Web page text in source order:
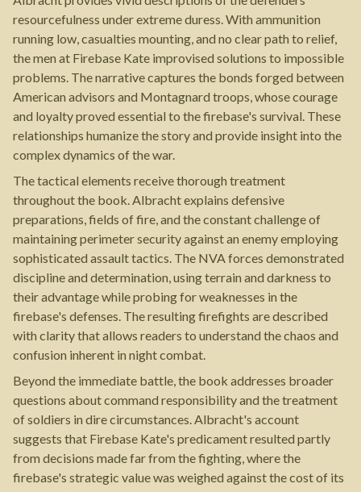
resourcefulness under extreme duress. With ammunition
running low, casualties mounting, and no clear path to relief,
the men at Firebase Kate improvised solutions to impossible
problems. The narrative captures the bonds forged between
American advisors and Montagnard troops, whose courage
and loyalty proved essential to the firebase's survival. These
relationships humanize the story and provide insight into the
complex dynamics of the war.
The tactical elements receive thorough treatment
throughout the book. Albracht explains defensive
preparations, fields of fire, and the constant challenge of
maintaining perimeter security against an enemy employing
sophisticated assault tactics. The NVA forces demonstrated
discipline and determination, using terrain and darkness to
their advantage while probing for weaknesses in the
firebase's defenses. The resulting firefights are described
with clarity that allows readers to understand the chaos and
confusion inherent in night combat.
Beyond the immediate battle, the book addresses broader
questions about command responsibility and the treatment
of soldiers in dire circumstances. Albracht's account
suggests that Firebase Kate's predicament resulted partly
from decisions made far from the fighting, where the
firebase's strategic value was weighed against the cost of its